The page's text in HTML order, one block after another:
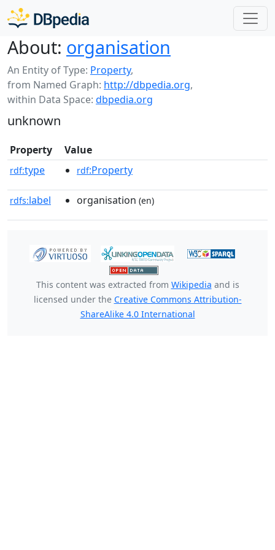
About: organisation
An Entity of Type: Property,
from Named Graph: http://dbpedia.org,
within Data Space: dbpedia.org
unknown
Property Value
rdf:type rdf:Property
rdfs:label organisation (en)
This content was extracted from Wikipedia and is
licensed under the Creative Commons Attribution-
ShareAlike 4.0 International